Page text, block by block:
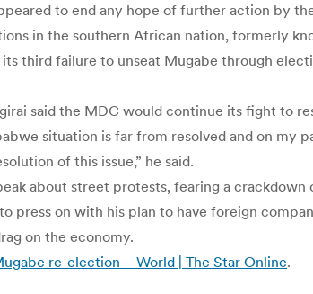
to end any hope of further action by
in the southern African nation, formerly
third failure to unseat Mugabe through
said the MDC would continue its fight to
situation is far from resolved and on
of this issue,” he said.
about street protests, fearing a
press on with his plan to have foreign
on the economy.
re-election – World | The Star Online.